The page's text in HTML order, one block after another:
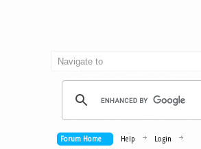
Forum Home Help
Login